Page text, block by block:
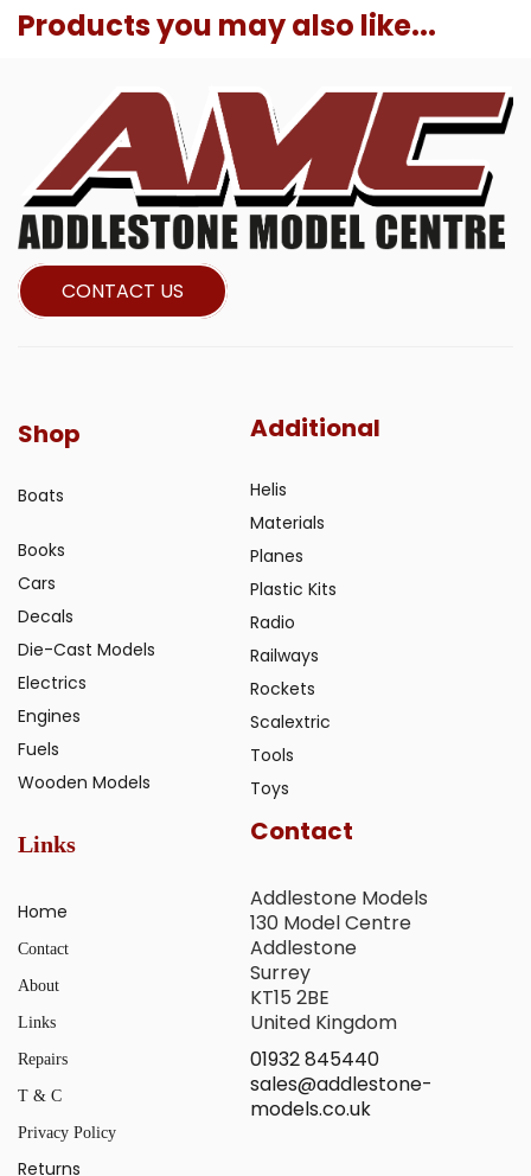
Products you may also like...
CONTACT US
Shop
Boats
Books
Cars
Decals
Die-Cast Models
Electrics
Engines
Fuels
Wooden Models
Additional
Helis
Materials
Planes
Plastic Kits
Radio
Railways
Rockets
Scalextric
Tools
Toys
Links
Home
Contact
About
Links
Repairs
T & C
Privacy Policy
Returns
Contact
Addlestone Models
130 Model Centre
Addlestone
Surrey
KT15 2BE
United Kingdom
01932 845440
sales@addlestone-
models.co.uk